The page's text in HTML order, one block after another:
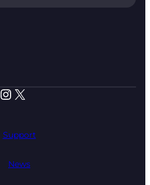
Instagram X
Support
News